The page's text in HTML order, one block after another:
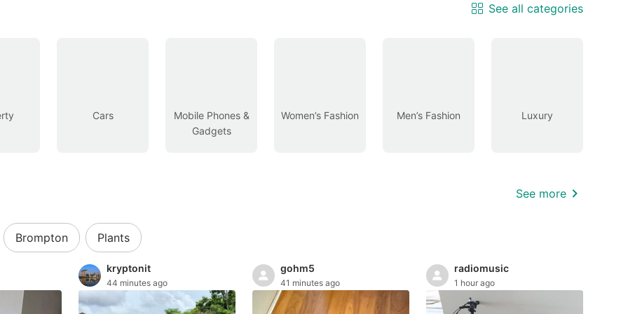
See all categories
Cars
Mobile Phones &
Gadgets
Women’s Fashion Men’s Fashion Luxury
See more
Brompton Plants
kryptonit
44 minutes ago
gohm5
41 minutes ago
radiomusic
1 hour ago